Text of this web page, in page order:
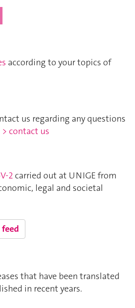
according to your topics of
us regarding any questions
> contact us
2 carried out at UNIGE from
legal and societal
feed
that have been translated
in recent years.